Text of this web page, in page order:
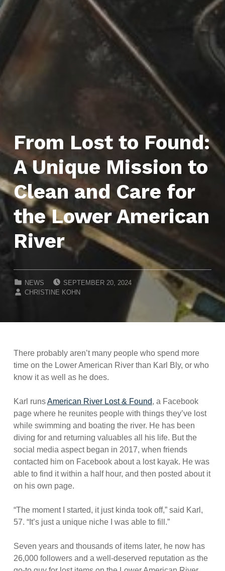
From Lost to Found:
A Unique Mission to
Clean and Care for
the Lower American
River
CATEGORIZED IN:
NEWS SEPTEMBER 20, 2024
WRITTEN BY:
CHRISTINE KOHN
There probably aren’t many people who spend more
time on the Lower American River than Karl Bly, or who
know it as well as he does.
Karl runsAmerican River Lost & Found, a Facebook
page where he reunites people with things they’ve lost
while swimming and boating the river. He has been
diving for and returning valuables all his life. But the
social media aspect began in 2017, when friends
contacted him on Facebook about a lost kayak. He was
able to find it within a half hour, and then posted about it
on his own page.
“The moment I started, it just kinda took off,” said Karl,
57. “It’s just a unique niche I was able to fill.”
Seven years and thousands of items later, he now has
26,000 followers and a well-deserved reputation as the